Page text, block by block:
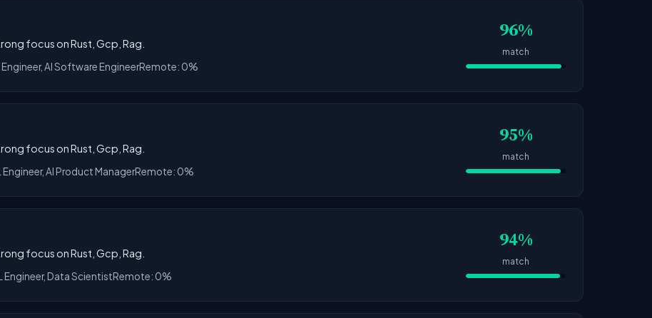
focus on Rust, Gcp, Rag.
AI Software EngineerRemote: 0%
96%
match
focus on Rust, Gcp, Rag.
Engineer, AI Product ManagerRemote: 0%
95%
match
focus on Rust, Gcp, Rag.
Engineer, Data ScientistRemote: 0%
94%
match